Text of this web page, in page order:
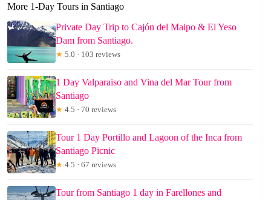
More 1-Day Tours in Santiago
Private Day Trip to Cajón del Maipo & El Yeso
Dam from Santiago.
★ 5.0 · 103 reviews
1 Day Valparaiso and Vina del Mar Tour from
Santiago
★ 4.5 · 70 reviews
Tour 1 Day Portillo and Lagoon of the Inca from
Santiago Picnic
★ 4.5 · 67 reviews
Tour from Santiago 1 day in Farellones and